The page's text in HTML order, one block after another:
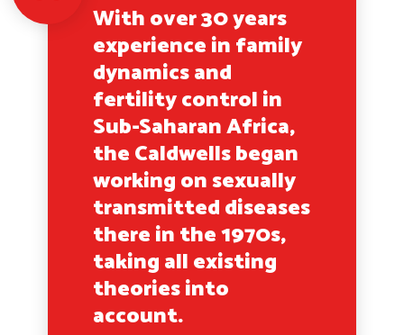
With over 30 years
experience in family
dynamics and
fertility control in
Sub-Saharan Africa,
the Caldwells began
working on sexually
transmitted diseases
there in the 1970s,
taking all existing
theories into
account.